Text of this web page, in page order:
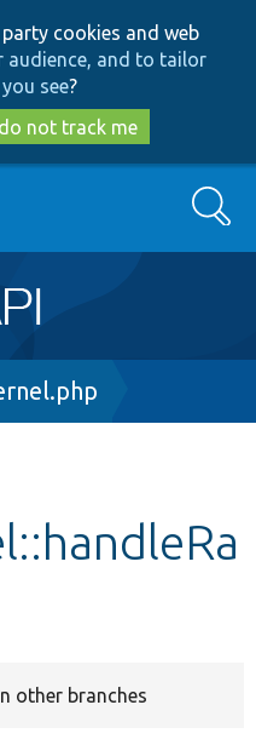
to
main
content
to
search
cookies and web
audience, and to tailor
see?
not track me
Search
other branches